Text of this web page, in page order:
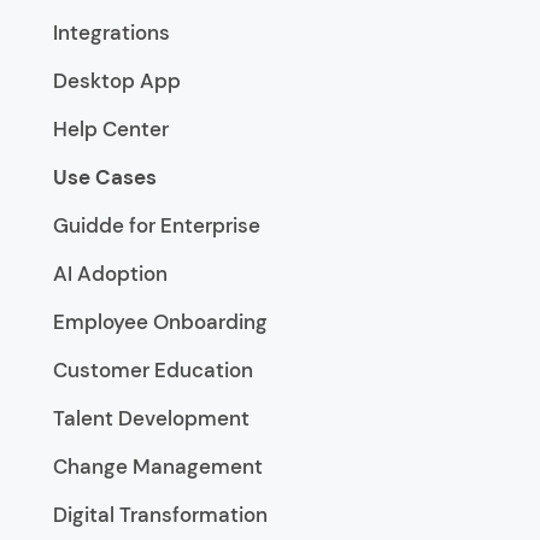
Integrations
Desktop App
Help Center
Use Cases
Guidde for Enterprise
AI Adoption
Employee Onboarding
Customer Education
Talent Development
Change Management
Digital Transformation